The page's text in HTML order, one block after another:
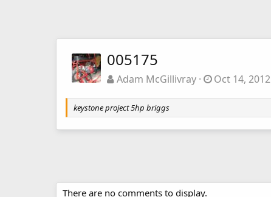
005175
Adam McGillivray Oct 14, 2012
keystone project 5hp briggs
There are no comments to display.